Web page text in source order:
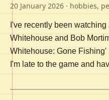
20 January 2026 · hobbies,
I've recently been
Whitehouse and Bob
Whitehouse: Gone Fishing'
I'm late to the game and